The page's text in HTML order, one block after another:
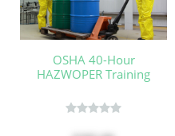
OSHA 40-Hour
HAZWOPER Training